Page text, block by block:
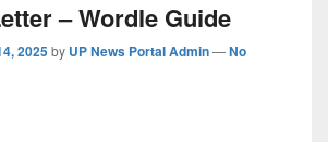
– Wordle Guide
2025by UP News Portal Admin—No